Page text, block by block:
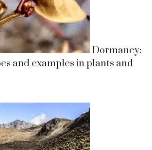
Dormancy:
and examples in plants and